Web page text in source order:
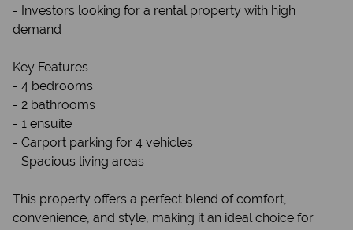
- Investors looking for a rental property with high
demand
Key Features
- 4 bedrooms
- 2 bathrooms
- 1 ensuite
- Carport parking for 4 vehicles
- Spacious living areas
This property offers a perfect blend of comfort,
convenience, and style, making it an ideal choice for